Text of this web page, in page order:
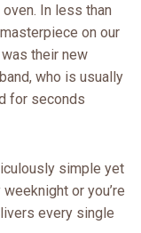
In less than
on our
their new
who is usually
for seconds
simple yet
or you’re
every single